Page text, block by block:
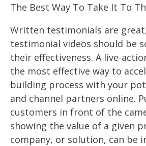
The Best Way To Take It To
Written testimonials are
testimonial videos should be
their effectiveness. A live-
the most effective way to
building process with your
and channel partners online.
customers in front of the
showing the value of a given
company, or solution, can be